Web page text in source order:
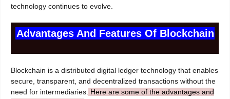
technology continues to evolve.
Advantages And Features Of Blockchain
Blockchain is a distributed digital ledger technology that enables
secure, transparent, and decentralized transactions without the
need for intermediaries. Here are some of the advantages and